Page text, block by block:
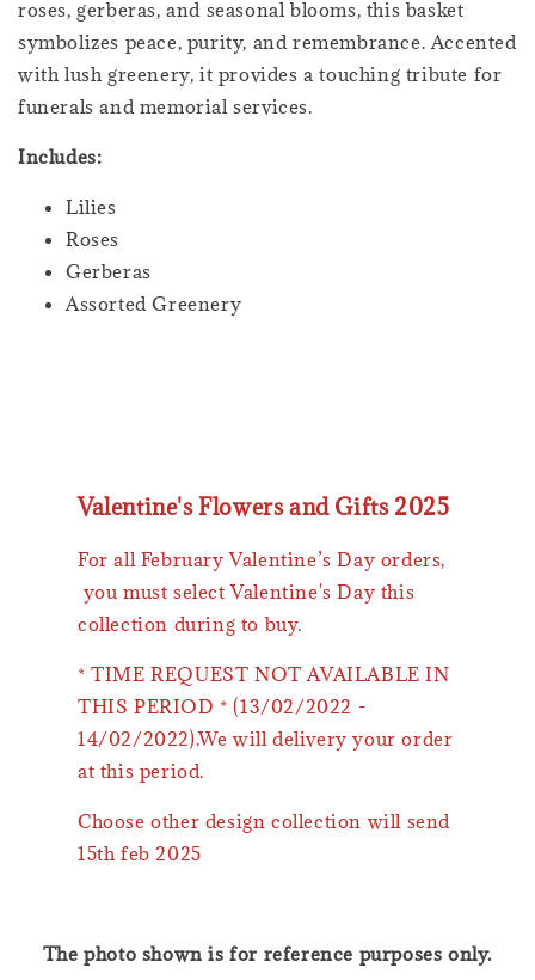
roses, gerberas, and seasonal blooms, this basket
symbolizes peace, purity, and remembrance. Accented
with lush greenery, it provides a touching tribute for
funerals and memorial services.
Includes:
Lilies
Roses
Gerberas
Assorted Greenery
Valentine's Flowers and Gifts 2025
For all February Valentine’s Day orders,
you must select Valentine's Day this
collection during to buy.
* TIME REQUEST NOT AVAILABLE IN
THIS PERIOD * (13/02/2022 -
14/02/2022).We will delivery your order
at this period.
Choose other design collection will send
15th feb 2025
The photo shown is for reference purposes only.